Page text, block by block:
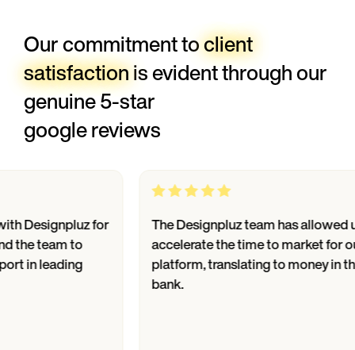
Our commitment toclient
satisfactionis evident through our
genuine 5-star
google reviews
for
to
The Designpluz team has allowed us to
accelerate the time to market for our
platform, translating to money in the